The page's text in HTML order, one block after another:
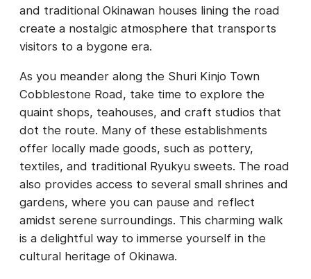
and traditional Okinawan houses lining the road
create a nostalgic atmosphere that transports
visitors to a bygone era.
As you meander along the Shuri Kinjo Town
Cobblestone Road, take time to explore the
quaint shops, teahouses, and craft studios that
dot the route. Many of these establishments
offer locally made goods, such as pottery,
textiles, and traditional Ryukyu sweets. The road
also provides access to several small shrines and
gardens, where you can pause and reflect
amidst serene surroundings. This charming walk
is a delightful way to immerse yourself in the
cultural heritage of Okinawa.